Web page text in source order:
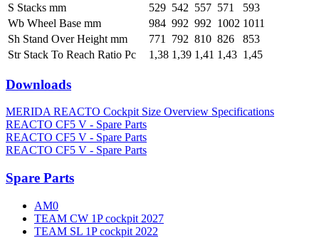
S Stacks mm
529 542 557 571
593
Wb Wheel Base mm
984 992 992 1002 1011
Sh Stand Over Height mm
771 792 810 826
853
Str Stack To Reach Ratio Pc
1,38 1,39 1,41 1,43 1,45
Downloads
MERIDA REACTO Cockpit Size Overview Specifications
REACTO CF5 V - Spare Parts
REACTO CF5 V - Spare Parts
REACTO CF5 V - Spare Parts
Spare Parts
AM0
TEAM CW 1P cockpit 2027
TEAM SL 1P cockpit 2022